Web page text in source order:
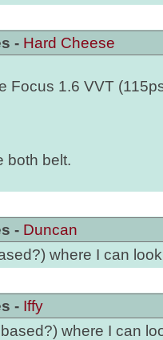
- Hard Cheese
Focus 1.6 VVT
both belt.
- Duncan
where I can
- Iffy
where I can